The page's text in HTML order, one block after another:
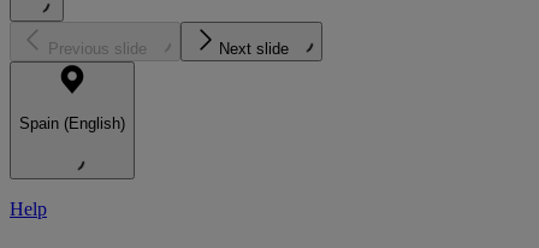
Previous slide Next slide
Spain (English)
Help